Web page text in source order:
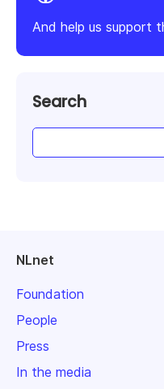
And help us support
Search
NLnet
Foundation
People
Press
In the media